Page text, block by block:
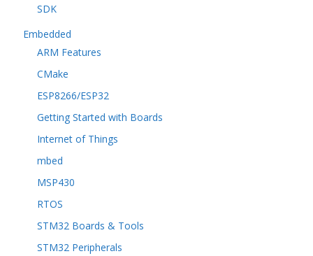
SDK
Embedded
ARM Features
CMake
ESP8266/ESP32
Getting Started with Boards
Internet of Things
mbed
MSP430
RTOS
STM32 Boards & Tools
STM32 Peripherals